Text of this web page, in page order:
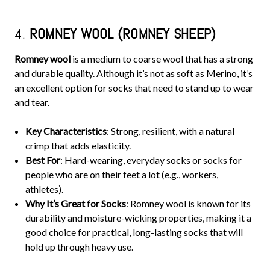
4. ROMNEY WOOL (ROMNEY SHEEP)
Romney wool is a medium to coarse wool that has a strong
and durable quality. Although it’s not as soft as Merino, it’s
an excellent option for socks that need to stand up to wear
and tear.
Key Characteristics: Strong, resilient, with a natural
crimp that adds elasticity.
Best For: Hard-wearing, everyday socks or socks for
people who are on their feet a lot (e.g., workers,
athletes).
Why It’s Great for Socks: Romney wool is known for its
durability and moisture-wicking properties, making it a
good choice for practical, long-lasting socks that will
hold up through heavy use.